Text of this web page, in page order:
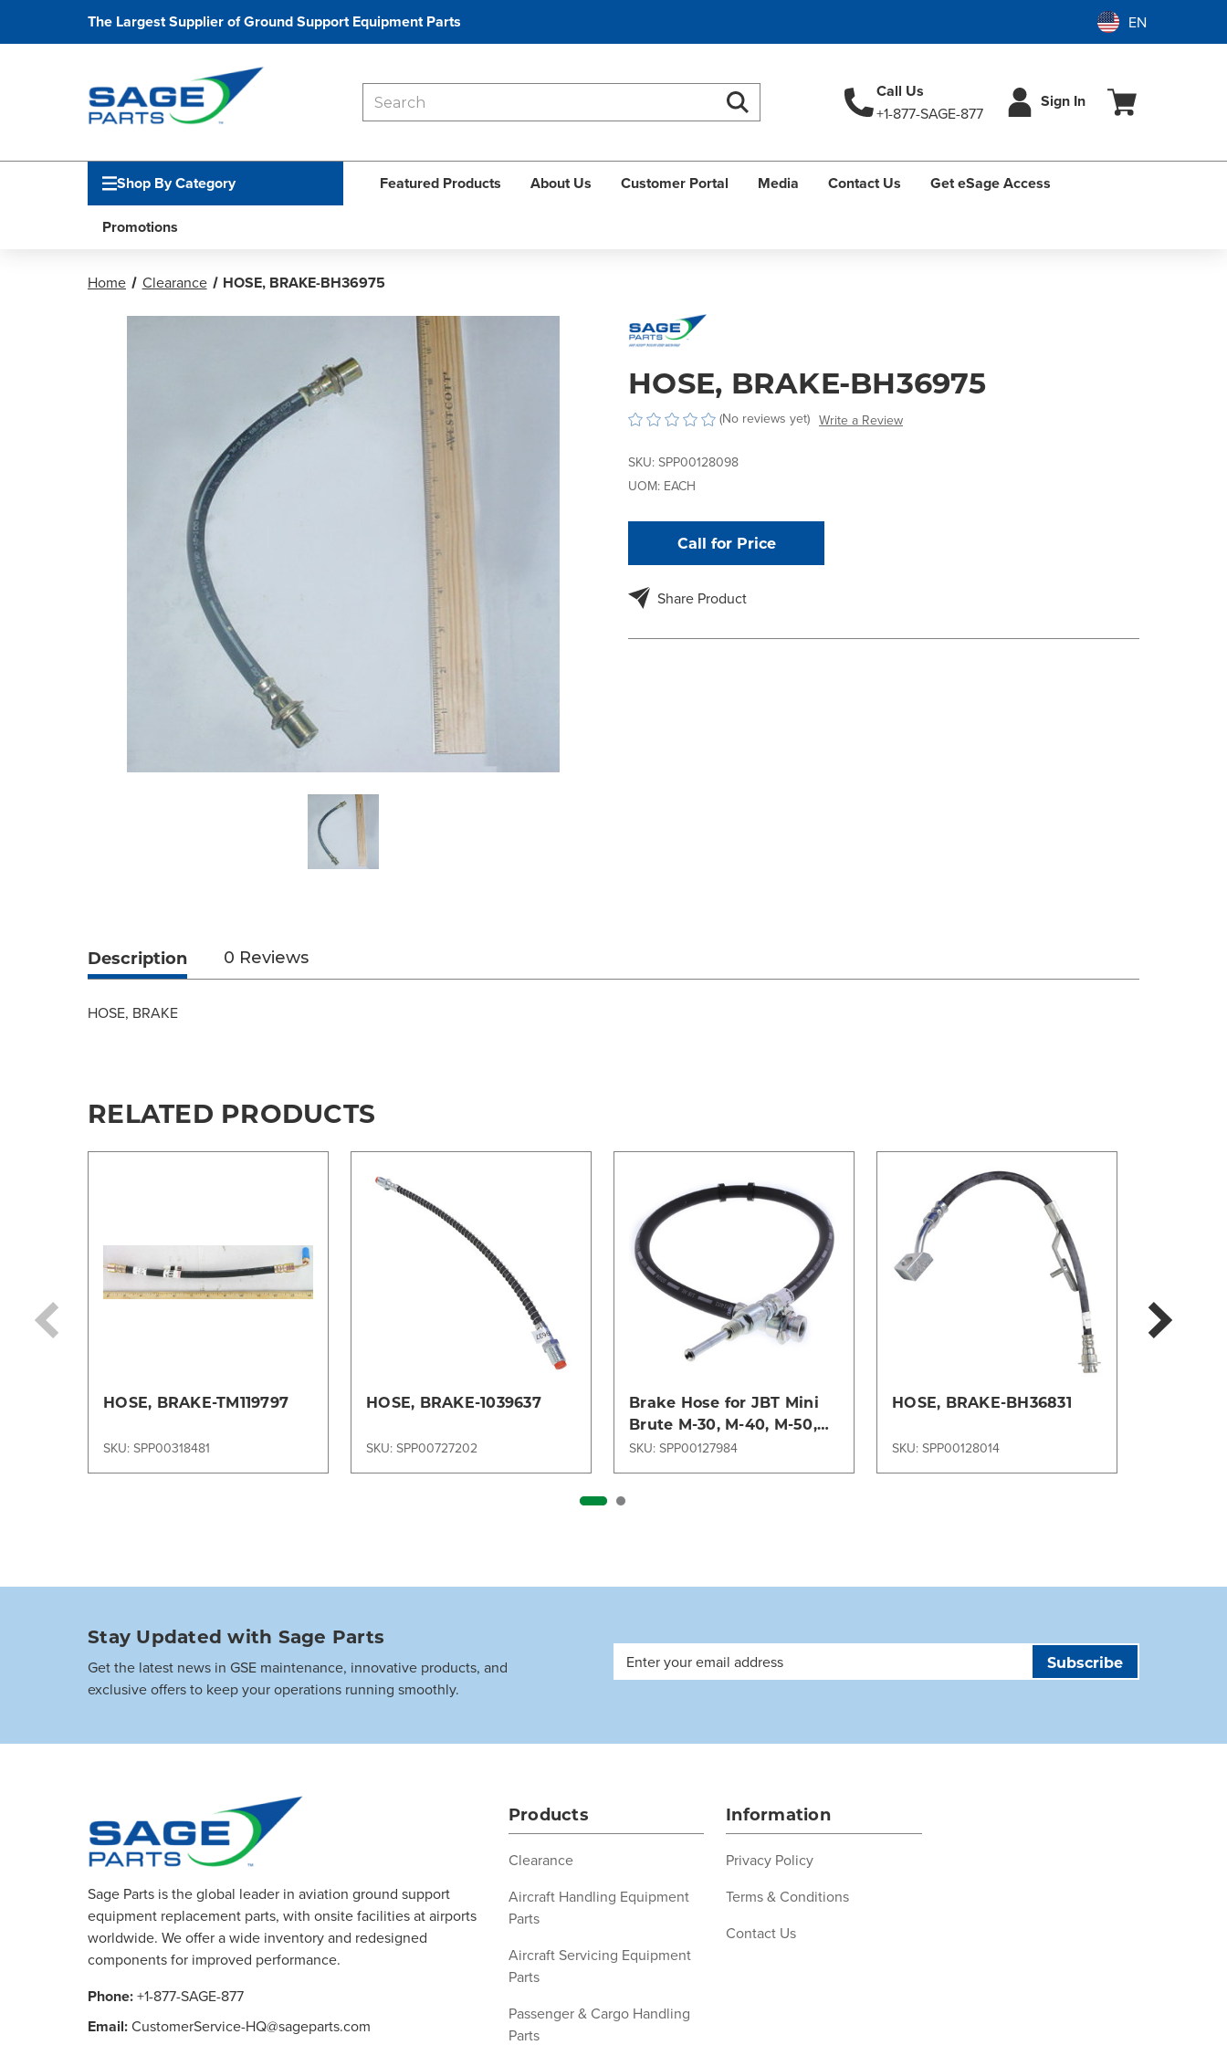
The Largest Supplier of Ground Support Equipment Parts
Call Us
+1-877-SAGE-877
Sign In
Search
Shop By Category Featured Products About Us Customer Portal Media Contact Us Get eSage Access
Promotions
Home Clearance HOSE, BRAKE-BH36975
HOSE, BRAKE-BH36975
(No reviews yet) Write a Review
SKU: SPP00128098
UOM: EACH
Call for Price
Share Product
Description 0 Reviews
HOSE, BRAKE
RELATED PRODUCTS
HOSE, BRAKE-TM119797
SKU: SPP00318481
HOSE, BRAKE-1039637
SKU: SPP00727202
Brake Hose for JBT Mini
Brute M-30, M-40, M-50,
M-60 & Various Tug
Models
SKU: SPP00127984
HOSE, BRAKE-BH36831
SKU: SPP00128014
Stay Updated with Sage Parts
Get the latest news in GSE maintenance, innovative products, and
exclusive offers to keep your operations running smoothly.
Email
Sage Parts is the global leader in aviation ground support
equipment replacement parts, with onsite facilities at airports
worldwide. We offer a wide inventory and redesigned
components for improved performance.
Phone:+1-877-SAGE-877
Email:CustomerService-HQ@sageparts.com
Products
Clearance
Aircraft Handling Equipment
Parts
Aircraft Servicing Equipment
Parts
Passenger & Cargo Handling
Parts
Information
Privacy Policy
Terms & Conditions
Contact Us